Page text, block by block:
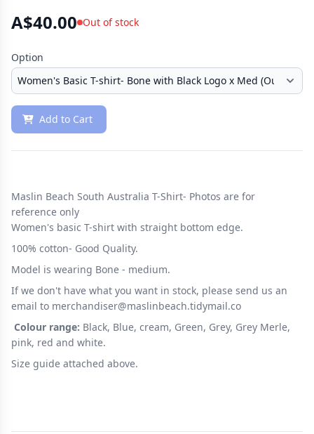
A$40.00 Out of stock
Option
Add to Cart
Maslin Beach South Australia T-Shirt- Photos are for
reference only
Women's basic T-shirt with straight bottom edge.
100% cotton- Good Quality.
Model is wearing Bone - medium.
If we don't have what you want in stock, please send us an
email to merchandiser@maslinbeach.tidymail.co
Colour range: Black, Blue, cream, Green, Grey, Grey Merle,
pink, red and white.
Size guide attached above.